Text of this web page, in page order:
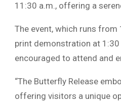
11:30 a.m., offering a
The event, which runs from
print demonstration at
encouraged to attend and
“The Butterfly Release
offering visitors a unique